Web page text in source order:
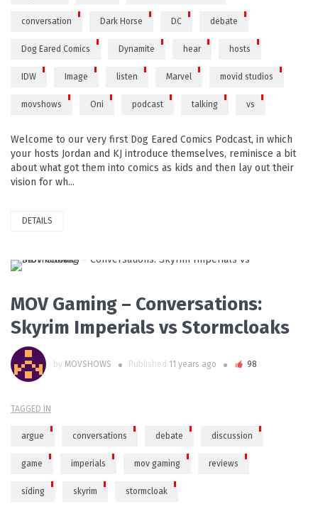
conversation Dark Horse DC debate
Dog Eared Comics Dynamite hear hosts
IDW Image listen Marvel movid studios
movshows Oni podcast talking vs
Welcome to our very first Dog Eared Comics Podcast, in which
your hosts Jordan and KJ introduce themselves, reminisce a bit
about what got them into comics as kids and then lay out their
vision for wh...
DETAILS
PLAY VIDEO
MOV Gaming – Conversations:
Skyrim Imperials vs Stormcloaks
by MOVSHOWS Published 11 years ago 98
TAGGED IN
argue conversations debate discussion
game imperials mov gaming reviews
siding skyrim stormcloak